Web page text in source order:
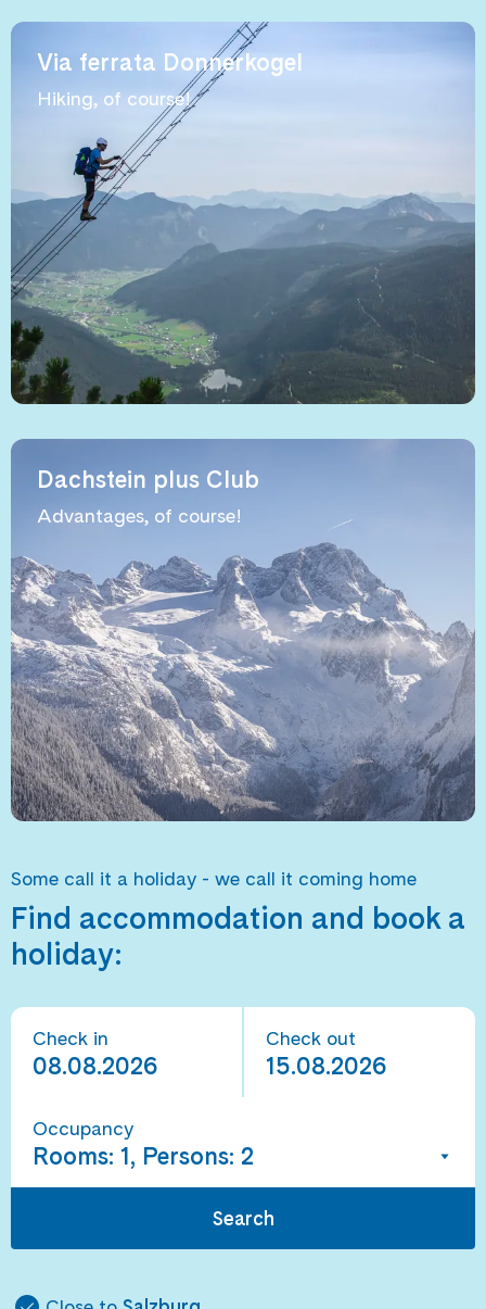
Via ferrata Donnerkogel
Hiking, of course!
Dachstein plus Club
Advantages, of course!
Some call it a holiday - we call it coming home
Find accommodation and book a
holiday:
Check in
08.08.2026
Check out
15.08.2026
Occupancy
Rooms: 1, Persons: 2
Search